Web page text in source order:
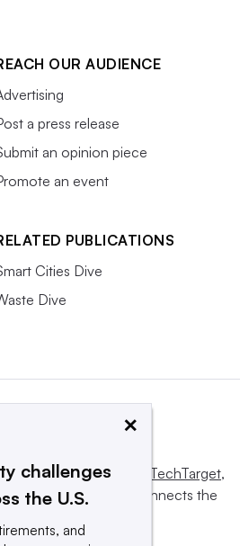
OUR AUDIENCE
a press release
an opinion piece
an event
PUBLICATIONS
Cities Dive
Dive
operated byInforma TechTarget,
influences and connects the
×
challenges
the U.S.
and